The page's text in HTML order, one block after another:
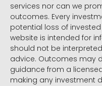
services nor can we
outcomes. Every
potential loss of
website is intended for
should not be
advice. Outcomes may
guidance from a
making any investment